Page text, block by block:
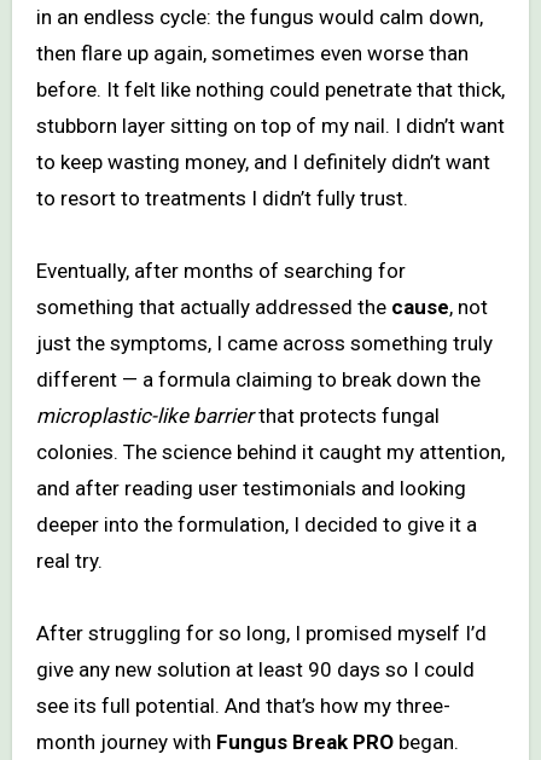
in an endless cycle: the fungus would calm down,
then flare up again, sometimes even worse than
before. It felt like nothing could penetrate that thick,
stubborn layer sitting on top of my nail. I didn’t want
to keep wasting money, and I definitely didn’t want
to resort to treatments I didn’t fully trust.
Eventually, after months of searching for
something that actually addressed the cause, not
just the symptoms, I came across something truly
different — a formula claiming to break down the
microplastic-like barrierthat protects fungal
colonies. The science behind it caught my attention,
and after reading user testimonials and looking
deeper into the formulation, I decided to give it a
real try.
After struggling for so long, I promised myself I’d
give any new solution at least 90 days so I could
see its full potential. And that’s how my three-
month journey with Fungus Break PRObegan.